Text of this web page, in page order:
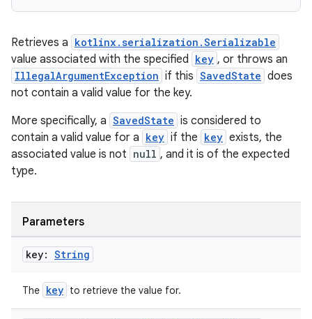
Retrieves a kotlinx.serialization.Serializable
value associated with the specified key , or throws an
IllegalArgumentException if this SavedState does
not contain a valid value for the key.
More specifically, a SavedState is considered to
contain a valid value for a key if the key exists, the
associated value is not null , and it is of the expected
type.
Parameters
key: String
The key to retrieve the value for.